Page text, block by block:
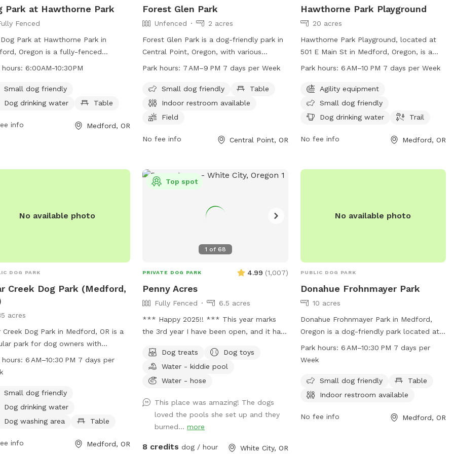
Park at Hawthorne Park
Fenced
Park at Hawthorne Park in
Oregon is a fully-fenced
that follows Medford City
must be on leash unless in the
dog park area, and owners
amenities such as a small dog
website or by contacting them at
hours: 6:00AM-10:30PM
Small dog friendly
Dog drinking water
Table
info Medford, OR
Forest Glen Park
Unfenced
2 acres
Forest Glen Park is a dog-friendly park in
Central Point, Oregon, with various
amenities such as tables, an indoor
unfenced but is perfect for small dogs to
enjoy. Open from 7 AM to 9 PM seven
days a week, visitors can contact the
info@centralpointoregon.gov for more
Park hours: 7 AM–9 PM 7 days per Week
Small dog friendly
Table
Indoor restroom available
Field
No fee info Central Point, OR
Hawthorne Park Playground
20 acres
Hawthorne Park Playground, located at
501 E Main St in Medford, Oregon, is a
dog park with agility equipment, small
dogs, and a trail for walking. The park is
open from 6 AM to 10 PM seven days a
week. For more information, visit
Ayres at 541-774-2400 or
Park hours: 6 AM–10 PM 7 days per Week
Agility equipment
Small dog friendly
Dog drinking water
Trail
No fee info Medford, OR
No available photo
DOG PARK
Creek Dog Park (Medford,
acres
Creek Dog Park in Medford, OR is a
park for dog owners with
such as a dog washing area,
drinking water, and a dedicated area
Dr, visitors can also enjoy the
river or creek. The park is open
6 AM–10:30 PM seven days a week
medfordoregon.gov or by
hours: 6 AM–10:30 PM 7 days per
Small dog friendly
Dog drinking water
Dog washing area
Table
info Medford, OR
1 of 68
Top spot
PRIVATE DOG PARK 4.99 (1,007)
Penny Acres
Fully Fenced
6.5 acres
*** Happy 2025!! *** This year marks
the 3rd year I have been open, and it has
loved seeing every one of the dogs and
meeting all of you owners! I was able to
add a few improvements this year which I
I still have a long list to fulfill and as
always, I am open to suggestions, what is
needed, what is not needed! Again, I am
Dog treats
Dog toys
Water - kiddie pool
Water - hose
This place was amazing! The dogs
loved the pools she set up and they
burned...more
8 credits dog / hour White City, OR
No available photo
PUBLIC DOG PARK
Donahue Frohnmayer Park
10 acres
Donahue Frohnmayer Park in Medford,
Oregon is a dog-friendly park located at
1687 Spring St. The park offers amenities
such as tables, indoor restrooms, and is
from 6 AM to 10:30 PM seven days a
week. For more information, you can
Park hours: 6 AM–10:30 PM 7 days per
Week
Small dog friendly
Table
Indoor restroom available
No fee info Medford, OR